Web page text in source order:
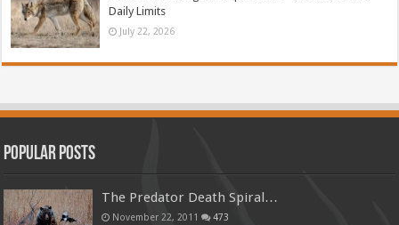
Daily Limits
July 22, 2026
Popular Posts
The Predator Death Spiral…
November 22, 2011 473